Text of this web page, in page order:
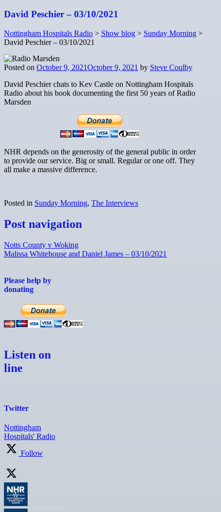
David Peschier – 03/10/2021
Nottingham Hospitals Radio > Show blog > Sunday Morning >
David Peschier – 03/10/2021
Posted on October 9, 2021October 9, 2021 by Steve Coulby
David Peschier chats to Kev Castle on Nottingham Hospitals
Radio about his book documenting the first 50 years of Radio
Marsden
NHR depends on the generosity of the general public in order
to provide our service. Big or small. Regular or one off. They
all make a massive difference.
Posted in Sunday Morning, The Interviews
Post navigation
Notts County v Woking
Malissa Whitehouse and Daniel James – 03/10/2021
Please help by
donating
Listen on
line
Twitter
Nottingham
Hospitals' Radio
Follow